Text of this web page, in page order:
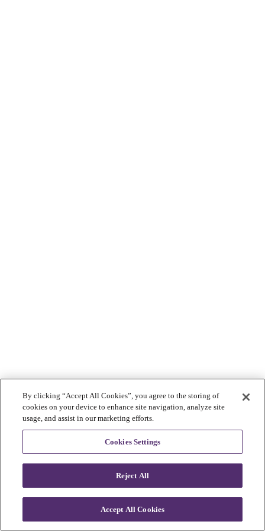
By clicking “Accept All Cookies”, you agree to the storing of
cookies on your device to enhance site navigation, analyze site
usage, and assist in our marketing efforts.
Cookies Settings
Reject All
Accept All Cookies